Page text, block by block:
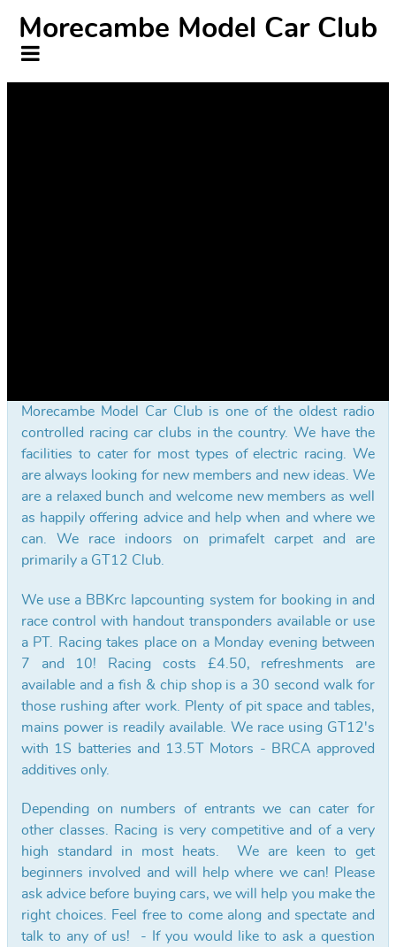
Morecambe Model Car Club
Morecambe Model Car Club is one of the oldest radio
controlled racing car clubs in the country. We have the
facilities to cater for most types of electric racing. We
are always looking for new members and new ideas. We
are a relaxed bunch and welcome new members as well
as happily offering advice and help when and where we
can. We race indoors on primafelt carpet and are
primarily a GT12 Club.
We use a BBKrc lapcounting system for booking in and
race control with handout transponders available or use
a PT. Racing takes place on a Monday evening between
7 and 10! Racing costs £4.50, refreshments are
available and a fish & chip shop is a 30 second walk for
those rushing after work. Plenty of pit space and tables,
mains power is readily available. We race using GT12's
with 1S batteries and 13.5T Motors - BRCA approved
additives only.
Depending on numbers of entrants we can cater for
other classes. Racing is very competitive and of a very
high standard in most heats. We are keen to get
beginners involved and will help where we can! Please
ask advice before buying cars, we will help you make the
right choices. Feel free to come along and spectate and
talk to any of us! - If you would like to ask a question